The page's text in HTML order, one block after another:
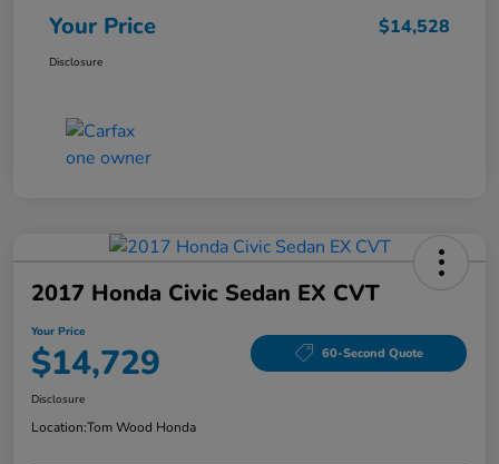
Your Price $14,528
Disclosure
2017 Honda Civic Sedan EX CVT
Your Price
$14,729 60-Second Quote
Disclosure
Location:Tom Wood Honda